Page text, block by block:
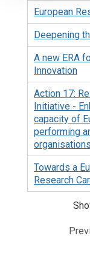
European
Deepening
A new ERA
Innovation
Action 17:
Initiative -
capacity of
performing
organisations
Towards a
Research